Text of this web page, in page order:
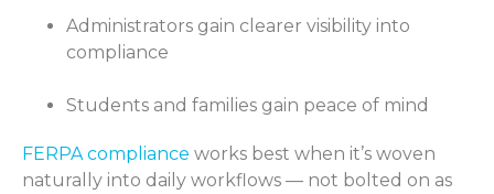
Administrators gain clearer visibility into
compliance
Students and families gain peace of mind
FERPA compliance works best when it’s woven
naturally into daily workflows — not bolted on as